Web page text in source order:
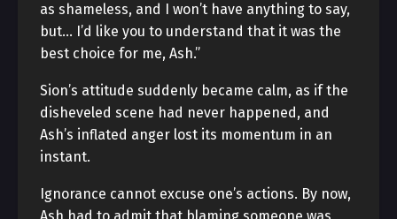
as shameless, and I won’t have anything to say,
but… I’d like you to understand that it was the
best choice for me, Ash.”
Sion’s attitude suddenly became calm, as if the
disheveled scene had never happened, and
Ash’s inflated anger lost its momentum in an
instant.
Ignorance cannot excuse one’s actions. By now,